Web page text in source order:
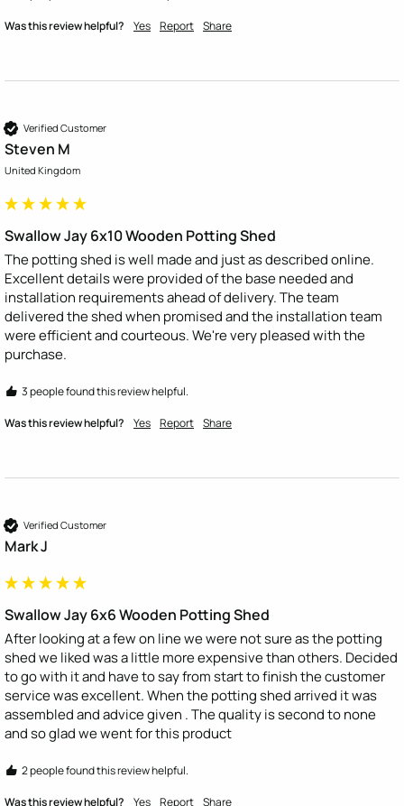
Was this review helpful? Yes Report Share
Verified Customer
Steven M
United Kingdom
Swallow Jay 6x10 Wooden Potting Shed
The potting shed is well made and just as described online.
Excellent details were provided of the base needed and
installation requirements ahead of delivery. The team
delivered the shed when promised and the installation team
were efficient and courteous. We're very pleased with the
purchase.
3 people found this review helpful.
Was this review helpful? Yes Report Share
Verified Customer
Mark J
Swallow Jay 6x6 Wooden Potting Shed
After looking at a few on line we were not sure as the potting
shed we liked was a little more expensive than others. Decided
to go with it and have to say from start to finish the customer
service was excellent. When the potting shed arrived it was
assembled and advice given . The quality is second to none
and so glad we went for this product
2 people found this review helpful.
Was this review helpful? Yes Report Share